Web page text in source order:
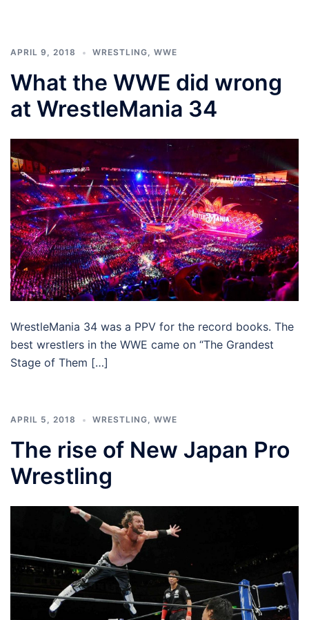
APRIL 9, 2018 WRESTLING, WWE
What the WWE did wrong
at WrestleMania 34
WrestleMania 34 was a PPV for the record books. The
best wrestlers in the WWE came on “The Grandest
Stage of Them […]
APRIL 5, 2018 WRESTLING, WWE
The rise of New Japan Pro
Wrestling